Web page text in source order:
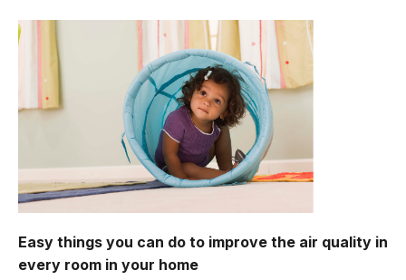
Easy things you can do to improve the air quality in
every room in your home